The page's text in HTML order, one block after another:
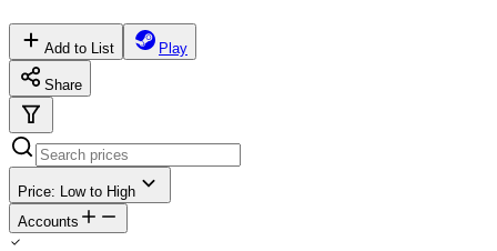
Add to List Play
Share
Price: Low to High
Accounts